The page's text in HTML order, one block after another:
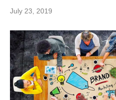
July 23, 2019